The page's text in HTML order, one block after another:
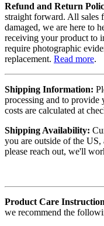
Refund and Return
straight forward. All sales
damaged, we are here to
receiving your product to
require photographic
replacement. Read more.
Shipping Information:
processing and to
costs are calculated at
Shipping Availability:
you are outside of the US,
please reach out, we'll
Product Care
we recommend the